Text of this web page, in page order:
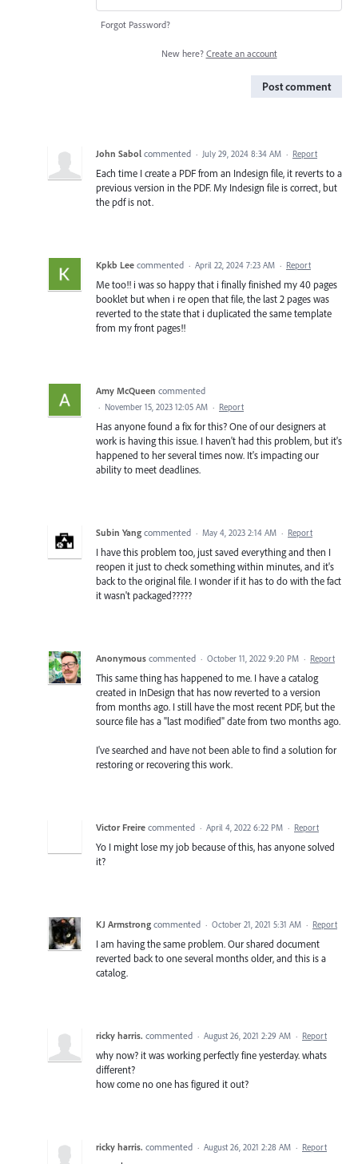
Forgot Password?
New here? Create an account
Post comment
John Sabol commented · July 29, 2024 8:34 AM · Report
Each time I create a PDF from an Indesign file, it reverts to a
previous version in the PDF. My Indesign file is correct, but
the pdf is not.
Kpkb Lee commented · April 22, 2024 7:23 AM · Report
Me too!! i was so happy that i finally finished my 40 pages
booklet but when i re open that file, the last 2 pages was
reverted to the state that i duplicated the same template
from my front pages!!
Amy McQueen commented
· November 15, 2023 12:05 AM · Report
Has anyone found a fix for this? One of our designers at
work is having this issue. I haven't had this problem, but it's
happened to her several times now. It's impacting our
ability to meet deadlines.
Subin Yang commented · May 4, 2023 2:14 AM · Report
I have this problem too, just saved everything and then I
reopen it just to check something within minutes, and it's
back to the original file. I wonder if it has to do with the fact
it wasn't packaged?????
Anonymous commented · October 11, 2022 9:20 PM · Report
This same thing has happened to me. I have a catalog
created in InDesign that has now reverted to a version
from months ago. I still have the most recent PDF, but the
source file has a "last modified" date from two months ago.
I've searched and have not been able to find a solution for
restoring or recovering this work.
Victor Freire commented · April 4, 2022 6:22 PM · Report
Yo I might lose my job because of this, has anyone solved
it?
KJ Armstrong commented · October 21, 2021 5:31 AM · Report
I am having the same problem. Our shared document
reverted back to one several months older, and this is a
catalog.
ricky harris. commented · August 26, 2021 2:29 AM · Report
why now? it was working perfectly fine yesterday. whats
different?
how come no one has figured it out?
ricky harris. commented · August 26, 2021 2:28 AM · Report